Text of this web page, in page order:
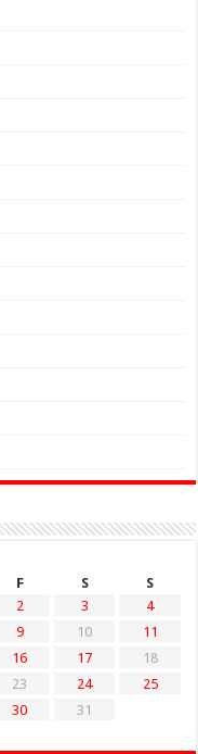
F S
S
2 3
4
9 10
11
16 17
18
23 24
25
30
31